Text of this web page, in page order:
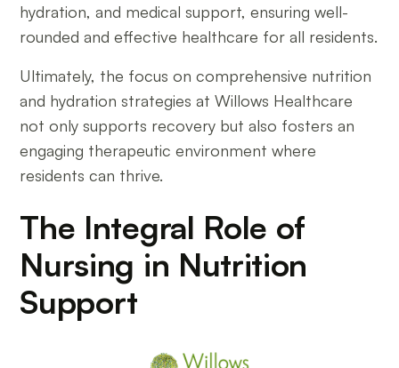
hydration, and medical support, ensuring well-
rounded and effective healthcare for all residents.
Ultimately, the focus on comprehensive nutrition
and hydration strategies at Willows Healthcare
not only supports recovery but also fosters an
engaging therapeutic environment where
residents can thrive.
The Integral Role of
Nursing in Nutrition
Support